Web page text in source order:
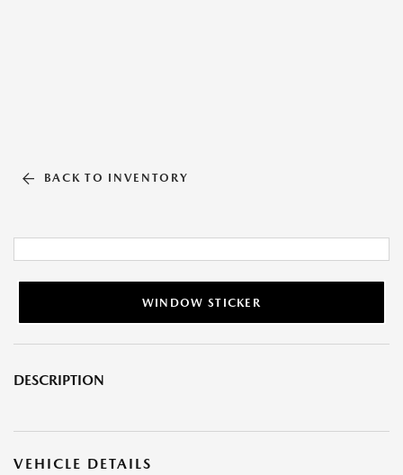
BACK TO INVENTORY
WINDOW STICKER
DESCRIPTION
VEHICLE DETAILS